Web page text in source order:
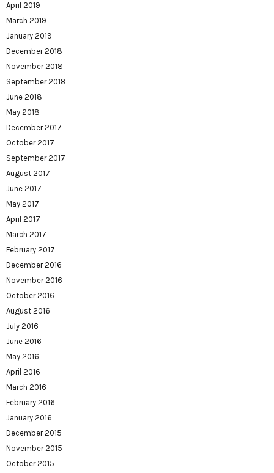
April 2019
March 2019
January 2019
December 2018
November 2018
September 2018
June 2018
May 2018
December 2017
October 2017
September 2017
August 2017
June 2017
May 2017
April 2017
March 2017
February 2017
December 2016
November 2016
October 2016
August 2016
July 2016
June 2016
May 2016
April 2016
March 2016
February 2016
January 2016
December 2015
November 2015
October 2015